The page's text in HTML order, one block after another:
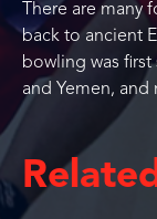
There are
back to ancient
bowling was
and Yemen, and